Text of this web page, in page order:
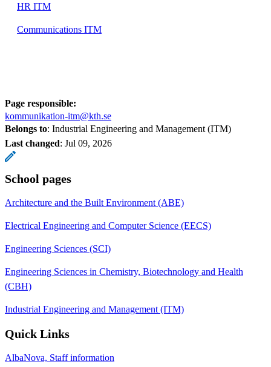
HR ITM
Communications ITM
Page responsible:
kommunikation-itm@kth.se
Belongs to: Industrial Engineering and Management (ITM)
Last changed: Jul 09, 2026
School pages
Architecture and the Built Environment (ABE)
Electrical Engineering and Computer Science (EECS)
Engineering Sciences (SCI)
Engineering Sciences in Chemistry, Biotechnology and Health
(CBH)
Industrial Engineering and Management (ITM)
Quick Links
AlbaNova, Staff information